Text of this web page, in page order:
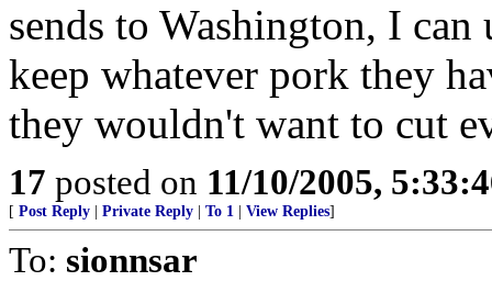
sends to Washington, I
keep whatever pork they
they wouldn't want to cut
17 posted on 11/10/2005,
[ Post Reply Private Reply To 1 View Replies]
To: sionnsar